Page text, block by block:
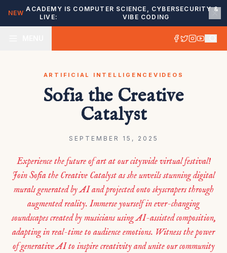
NEW
ACADEMY IS
LIVE:
COMPUTER SCIENCE, CYBERSECURITY &
VIBE CODING
ARTIFICIAL INTELLIGENCE VIDEOS
Sofia the Creative
Catalyst
SEPTEMBER 15, 2025
Experience the future of art at our citywide virtual festival!
Join Sofia the Creative Catalyst as she unveils stunning digital
murals generated by AI and projected onto skyscrapers through
augmented reality. Immerse yourself in ever-changing
soundscapes created by musicians using AI-assisted composition,
adapting in real-time to audience emotions. Witness the power
of generative AI to inspire creativity and unite our community